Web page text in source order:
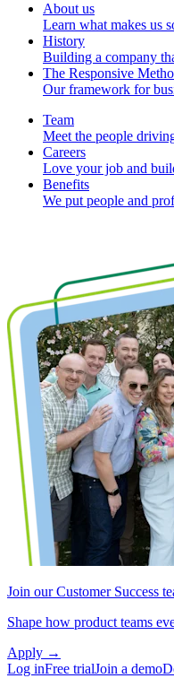
About us
Learn what makes us
History
Building a company
The Responsive
Our framework for
Team
Meet the people
Careers
Love your job and
Benefits
We put people and
Join our Customer Success
Shape how product teams
Apply →
Log inFree trialJoin a demo